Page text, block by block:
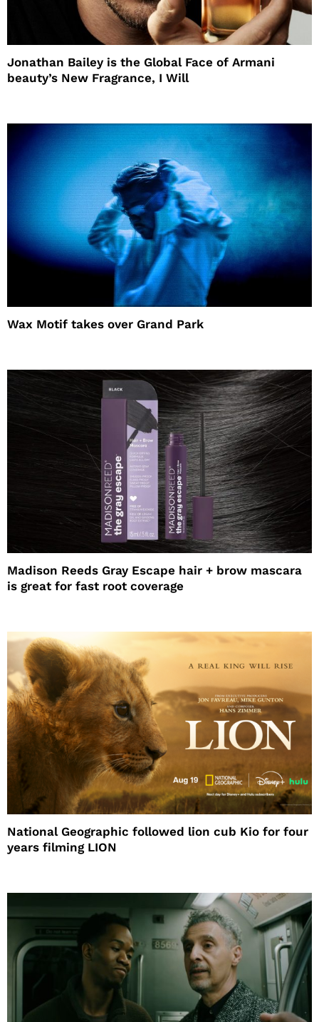
Jonathan Bailey is the Global Face of Armani
beauty’s New Fragrance, I Will
Wax Motif takes over Grand Park
Madison Reeds Gray Escape hair + brow mascara
is great for fast root coverage
National Geographic followed lion cub Kio for four
years filming LION